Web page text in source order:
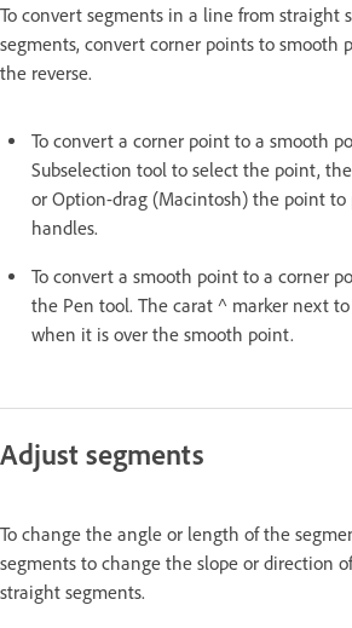
To convert segments in a line from straight
segments, convert corner points to smooth
the reverse.
To convert a corner point to a smooth
Subselection tool to select the point,
or Option-drag (Macintosh) the point
handles.
To convert a smooth point to a corner
the Pen tool. The carat ^ marker next
when it is over the smooth point.
Adjust segments
To change the angle or length of the
segments to change the slope or direction
straight segments.